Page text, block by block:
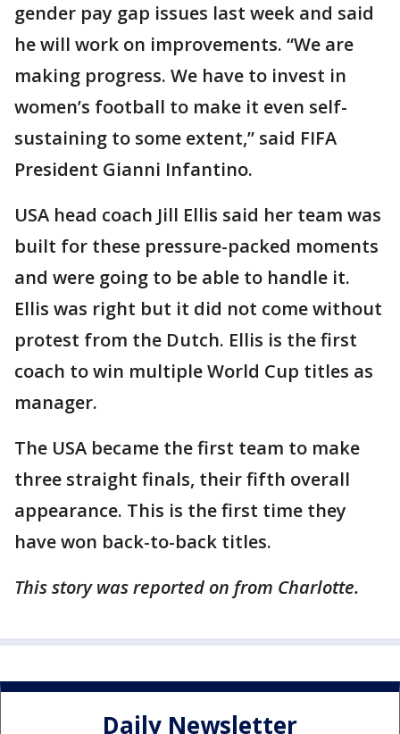
gender pay gap issues last week and said
he will work on improvements. “We are
making progress. We have to invest in
women’s football to make it even self-
sustaining to some extent,” said FIFA
President Gianni Infantino.
USA head coach Jill Ellis said her team was
built for these pressure-packed moments
and were going to be able to handle it.
Ellis was right but it did not come without
protest from the Dutch. Ellis is the first
coach to win multiple World Cup titles as
manager.
The USA became the first team to make
three straight finals, their fifth overall
appearance. This is the first time they
have won back-to-back titles.
This story was reported on from Charlotte.
Daily Newsletter